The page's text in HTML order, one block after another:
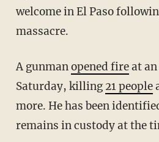
welcome in El Paso
massacre.
A gunmanopened fireat an
Saturday, killing21 people
more. He has been
remains in custody at the